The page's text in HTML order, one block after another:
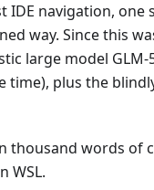
IDE navigation,
way. Since this
large model GLM-
time), plus the
thousand words of
WSL.